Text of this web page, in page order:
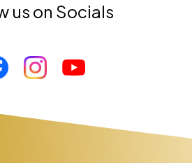
us on Socials